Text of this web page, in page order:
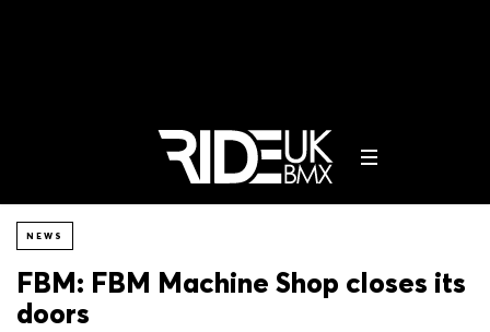
NEWS
FBM: FBM Machine Shop closes its
doors